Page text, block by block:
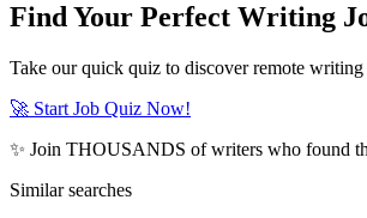
Find Your Perfect Writing
Take our quick quiz to discover remote
🚀 Start Job Quiz Now!
✨ Join THOUSANDS of writers who found
Similar searches